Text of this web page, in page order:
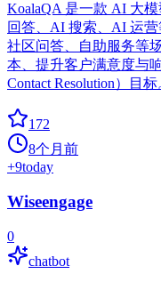
KoalaQA 是一款 AI 大
回答、AI 搜索、AI 运营
社区问答、自助服务等
本、提升客户满意度与
Contact Resolution）目标
172
8个月前
+9today
Wiseengage
0
chatbot